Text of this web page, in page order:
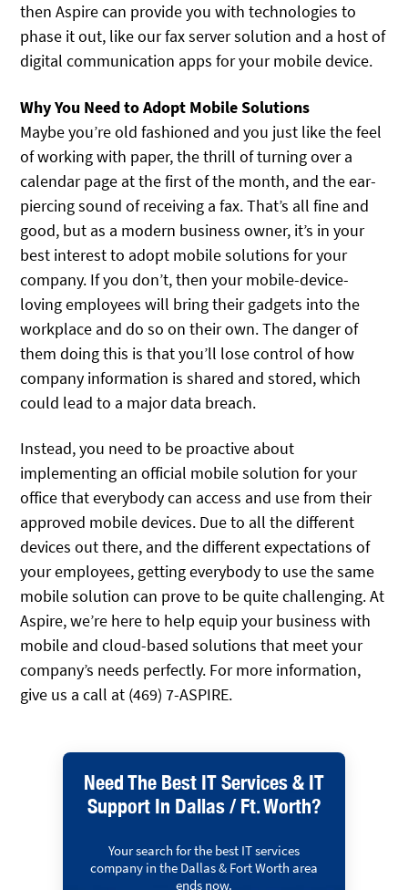
then Aspire can provide you with technologies to
phase it out, like our fax server solution and a host of
digital communication apps for your mobile device.
Why You Need to Adopt Mobile Solutions
Maybe you’re old fashioned and you just like the feel
of working with paper, the thrill of turning over a
calendar page at the first of the month, and the ear-
piercing sound of receiving a fax. That’s all fine and
good, but as a modern business owner, it’s in your
best interest to adopt mobile solutions for your
company. If you don’t, then your mobile-device-
loving employees will bring their gadgets into the
workplace and do so on their own. The danger of
them doing this is that you’ll lose control of how
company information is shared and stored, which
could lead to a major data breach.
Instead, you need to be proactive about
implementing an official mobile solution for your
office that everybody can access and use from their
approved mobile devices. Due to all the different
devices out there, and the different expectations of
your employees, getting everybody to use the same
mobile solution can prove to be quite challenging. At
Aspire, we’re here to help equip your business with
mobile and cloud-based solutions that meet your
company’s needs perfectly. For more information,
give us a call at (469) 7-ASPIRE.
Need The Best IT Services & IT
Support In Dallas / Ft. Worth?
Your search for the best IT services
company in the Dallas & Fort Worth area
ends now.